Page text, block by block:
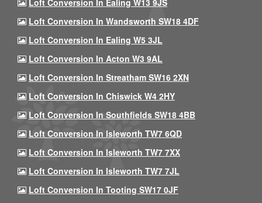
Loft Conversion In Ealing W13 9JS
Loft Conversion In Wandsworth SW18 4DF
Loft Conversion In Ealing W5 3JL
Loft Conversion In Acton W3 9AL
Loft Conversion In Streatham SW16 2XN
Loft Conversion In Chiswick W4 2HY
Loft Conversion In Southfields SW18 4BB
Loft Conversion In Isleworth TW7 6QD
Loft Conversion In Isleworth TW7 7XX
Loft Conversion In Isleworth TW7 7JL
Loft Conversion In Tooting SW17 0JF